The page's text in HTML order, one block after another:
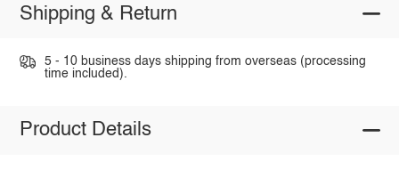
Shipping & Return
5 - 10 business days shipping from overseas (processing
time included).
Product Details